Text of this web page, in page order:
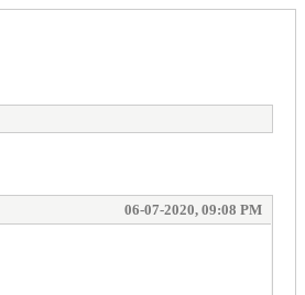
06-07-2020, 09:08 PM